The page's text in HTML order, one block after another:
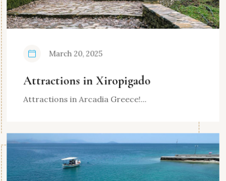
March 20, 2025
Attractions in Xiropigado
Attractions in Arcadia Greece!...